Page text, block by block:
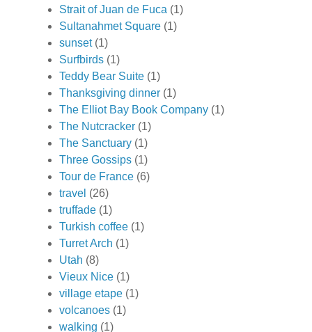
Strait of Juan de Fuca (1)
Sultanahmet Square (1)
sunset (1)
Surfbirds (1)
Teddy Bear Suite (1)
Thanksgiving dinner (1)
The Elliot Bay Book Company (1)
The Nutcracker (1)
The Sanctuary (1)
Three Gossips (1)
Tour de France (6)
travel (26)
truffade (1)
Turkish coffee (1)
Turret Arch (1)
Utah (8)
Vieux Nice (1)
village etape (1)
volcanoes (1)
walking (1)